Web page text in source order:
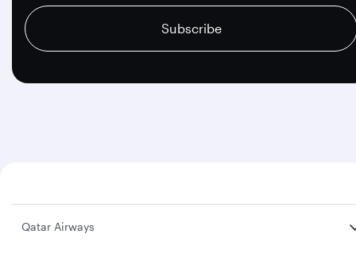
Subscribe
Qatar Airways